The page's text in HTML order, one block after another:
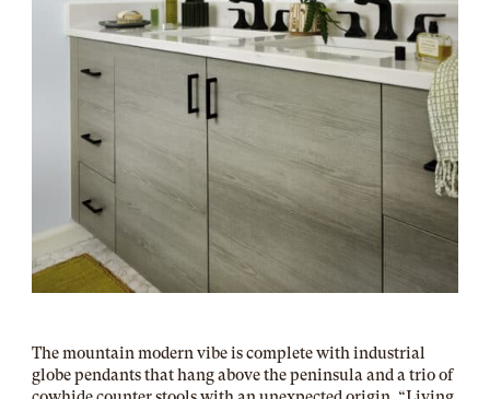
The mountain modern vibe is complete with industrial
globe pendants that hang above the peninsula and a trio of